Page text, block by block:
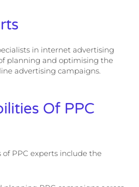
in internet advertising
planning and optimising the
advertising campaigns.
Of PPC
of PPC experts include the